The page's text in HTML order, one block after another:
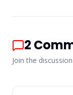
2
Join the